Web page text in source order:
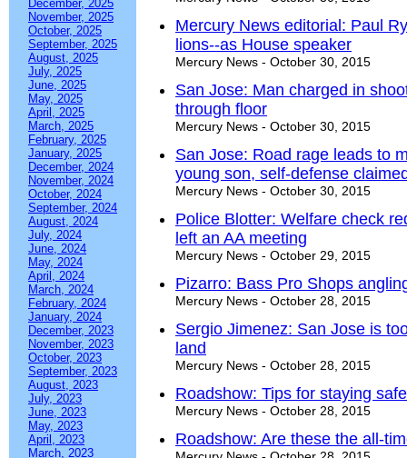
December, 2025
November, 2025
October, 2025
September, 2025
August, 2025
July, 2025
June, 2025
May, 2025
April, 2025
March, 2025
February, 2025
January, 2025
December, 2024
November, 2024
October, 2024
September, 2024
August, 2024
July, 2024
June, 2024
May, 2024
April, 2024
March, 2024
February, 2024
January, 2024
December, 2023
November, 2023
October, 2023
September, 2023
August, 2023
July, 2023
June, 2023
May, 2023
April, 2023
March, 2023
Mercury News editorial: Paul
lions--as House speaker
Mercury News - October 30, 2015
San Jose: Man charged in
through floor
Mercury News - October 30, 2015
San Jose: Road rage leads to
young son, self-defense
Mercury News - October 30, 2015
Police Blotter: Welfare check
left an AA meeting
Mercury News - October 29, 2015
Pizarro: Bass Pro Shops
Mercury News - October 28, 2015
Sergio Jimenez: San Jose is
land
Mercury News - October 28, 2015
Roadshow: Tips for staying
Mercury News - October 28, 2015
Roadshow: Are these the all-